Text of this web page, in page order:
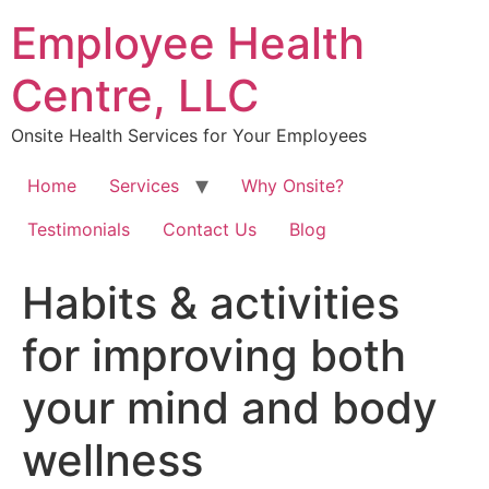
content
Employee Health
Centre, LLC
Onsite Health Services for Your Employees
Home Services
Why Onsite?
Testimonials
Contact Us Blog
Habits & activities
for improving both
your mind and body
wellness⁠